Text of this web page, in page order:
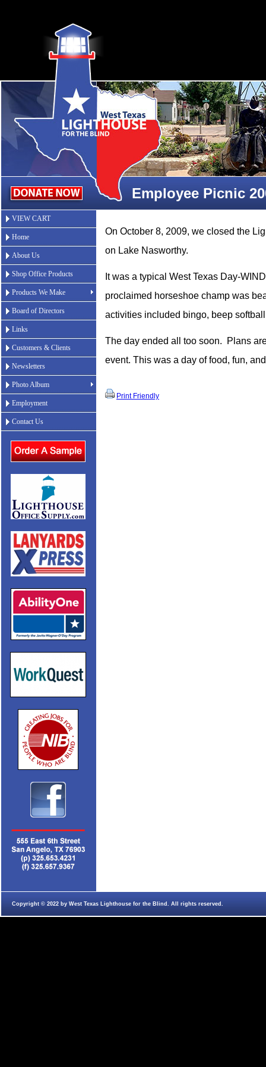
Employee Picnic
VIEW CART
Home
About Us
Shop Office Products
Products We Make
Board of Directors
Links
Customers & Clients
Newsletters
Photo Album
Employment
Contact Us
On October 8, 2009, we closed the
on Lake Nasworthy.
It was a typical West Texas Day-
proclaimed horseshoe champ was
activities included bingo, beep
The day ended all too soon.
Plans
event. This was a day of food, fun,
Print Friendly
Copyright © 2022 by West Texas Lighthouse for the Blind. All rights reserved.